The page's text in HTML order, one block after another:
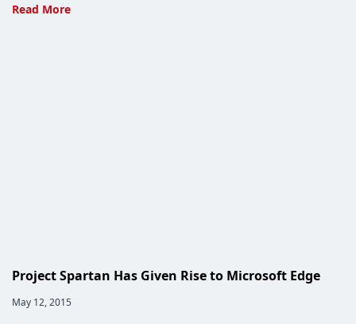
Read More
Project Spartan Has Given Rise to Microsoft Edge
Post
May 12, 2015